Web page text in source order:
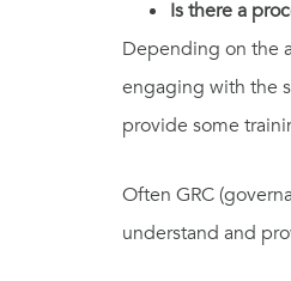
Is there a
Depending on the
engaging with the
provide some
Often GRC
understand and